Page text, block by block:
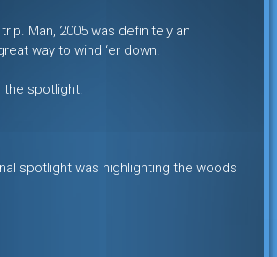
Man, 2005 was definitely an
way to wind ‘er down.
the spotlight.
spotlight was highlighting the woods